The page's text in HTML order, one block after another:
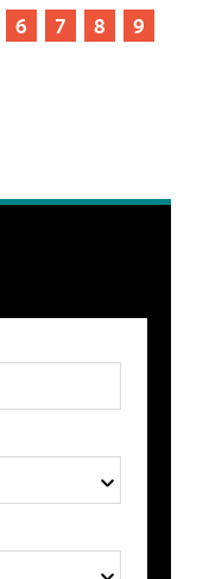
6 7 8
9